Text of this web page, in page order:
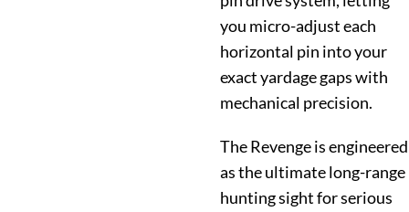
you micro-adjust each
horizontal pin into your
exact yardage gaps with
mechanical precision.
The Revenge is engineered
as the ultimate long-range
hunting sight for serious